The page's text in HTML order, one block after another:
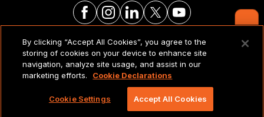
Contact Us
LEGAL NOTICES & POLICIES
Copyright 2026 Lionbridge Technologies, LLC. All
rights reserved.
By clicking “Accept All Cookies”, you agree to the
storing of cookies on your device to enhance site
navigation, analyze site usage, and assist in our
marketing efforts.
Cookie Declarations
Cookie Settings Accept All Cookies